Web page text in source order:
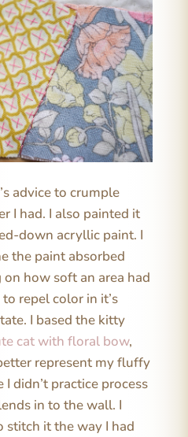
advice to crumple
I had. I also painted it
down acryllic paint. I
the paint absorbed
how soft an area had
repel color in it’s
I based the kitty
cat with floral bow,
represent my fluffy
didn’t practice process
in to the wall. I
stitch it the way I had